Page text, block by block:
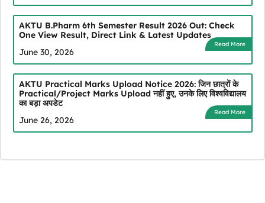
AKTU B.Pharm 6th Semester Result 2026 Out: Check
One View Result, Direct Link & Latest Updates
Read More
June 30, 2026
AKTU Practical Marks Upload Notice 2026: जिन छात्रों के
Practical/Project Marks Upload नहीं हुए, उनके लिए विश्वविद्यालय
का बड़ा अपडेट
Read More
June 26, 2026